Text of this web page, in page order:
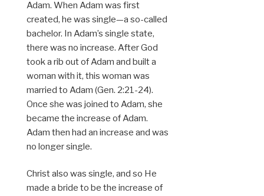
Adam. When Adam was first
created, he was single—a so-called
bachelor. In Adam’s single state,
there was no increase. After God
took a rib out of Adam and built a
woman with it, this woman was
married to Adam (Gen. 2:21-24).
Once she was joined to Adam, she
became the increase of Adam.
Adam then had an increase and was
no longer single.
Christ also was single, and so He
made a bride to be the increase of